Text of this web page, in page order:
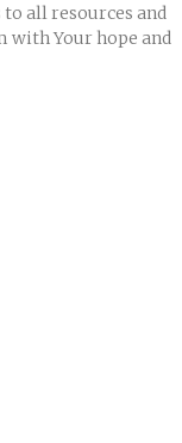
all resources and
Your hope and